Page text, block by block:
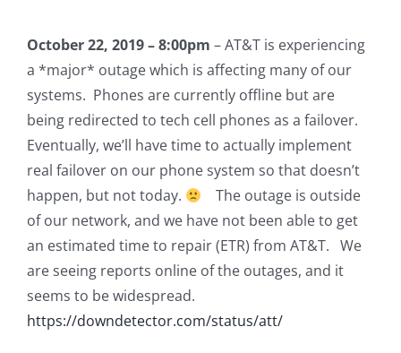
October 22, 2019 – 8:00pm – AT&T is experiencing
a *major* outage which is affecting many of our
systems. Phones are currently offline but are
being redirected to tech cell phones as a failover.
Eventually, we’ll have time to actually implement
real failover on our phone system so that doesn’t
happen, but not today.
The outage is outside
of our network, and we have not been able to get
an estimated time to repair (ETR) from AT&T. We
are seeing reports online of the outages, and it
seems to be widespread.
https://downdetector.com/status/att/